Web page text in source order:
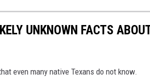
UNKNOWN FACTS
even many native Texans do not know.